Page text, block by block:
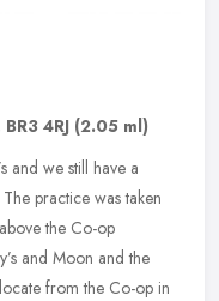
BR3 4RJ (2.05 ml)
and we still have a
practice was taken
the Co-op
and Moon and the
from the Co-op in